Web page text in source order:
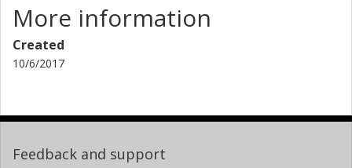
More information
Created
10/6/2017
Feedback and support